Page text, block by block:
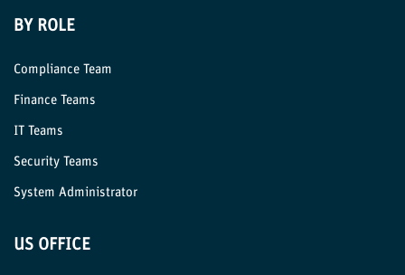
BY ROLE
Compliance Team
Finance Teams
IT Teams
Security Teams
System Administrator
US OFFICE